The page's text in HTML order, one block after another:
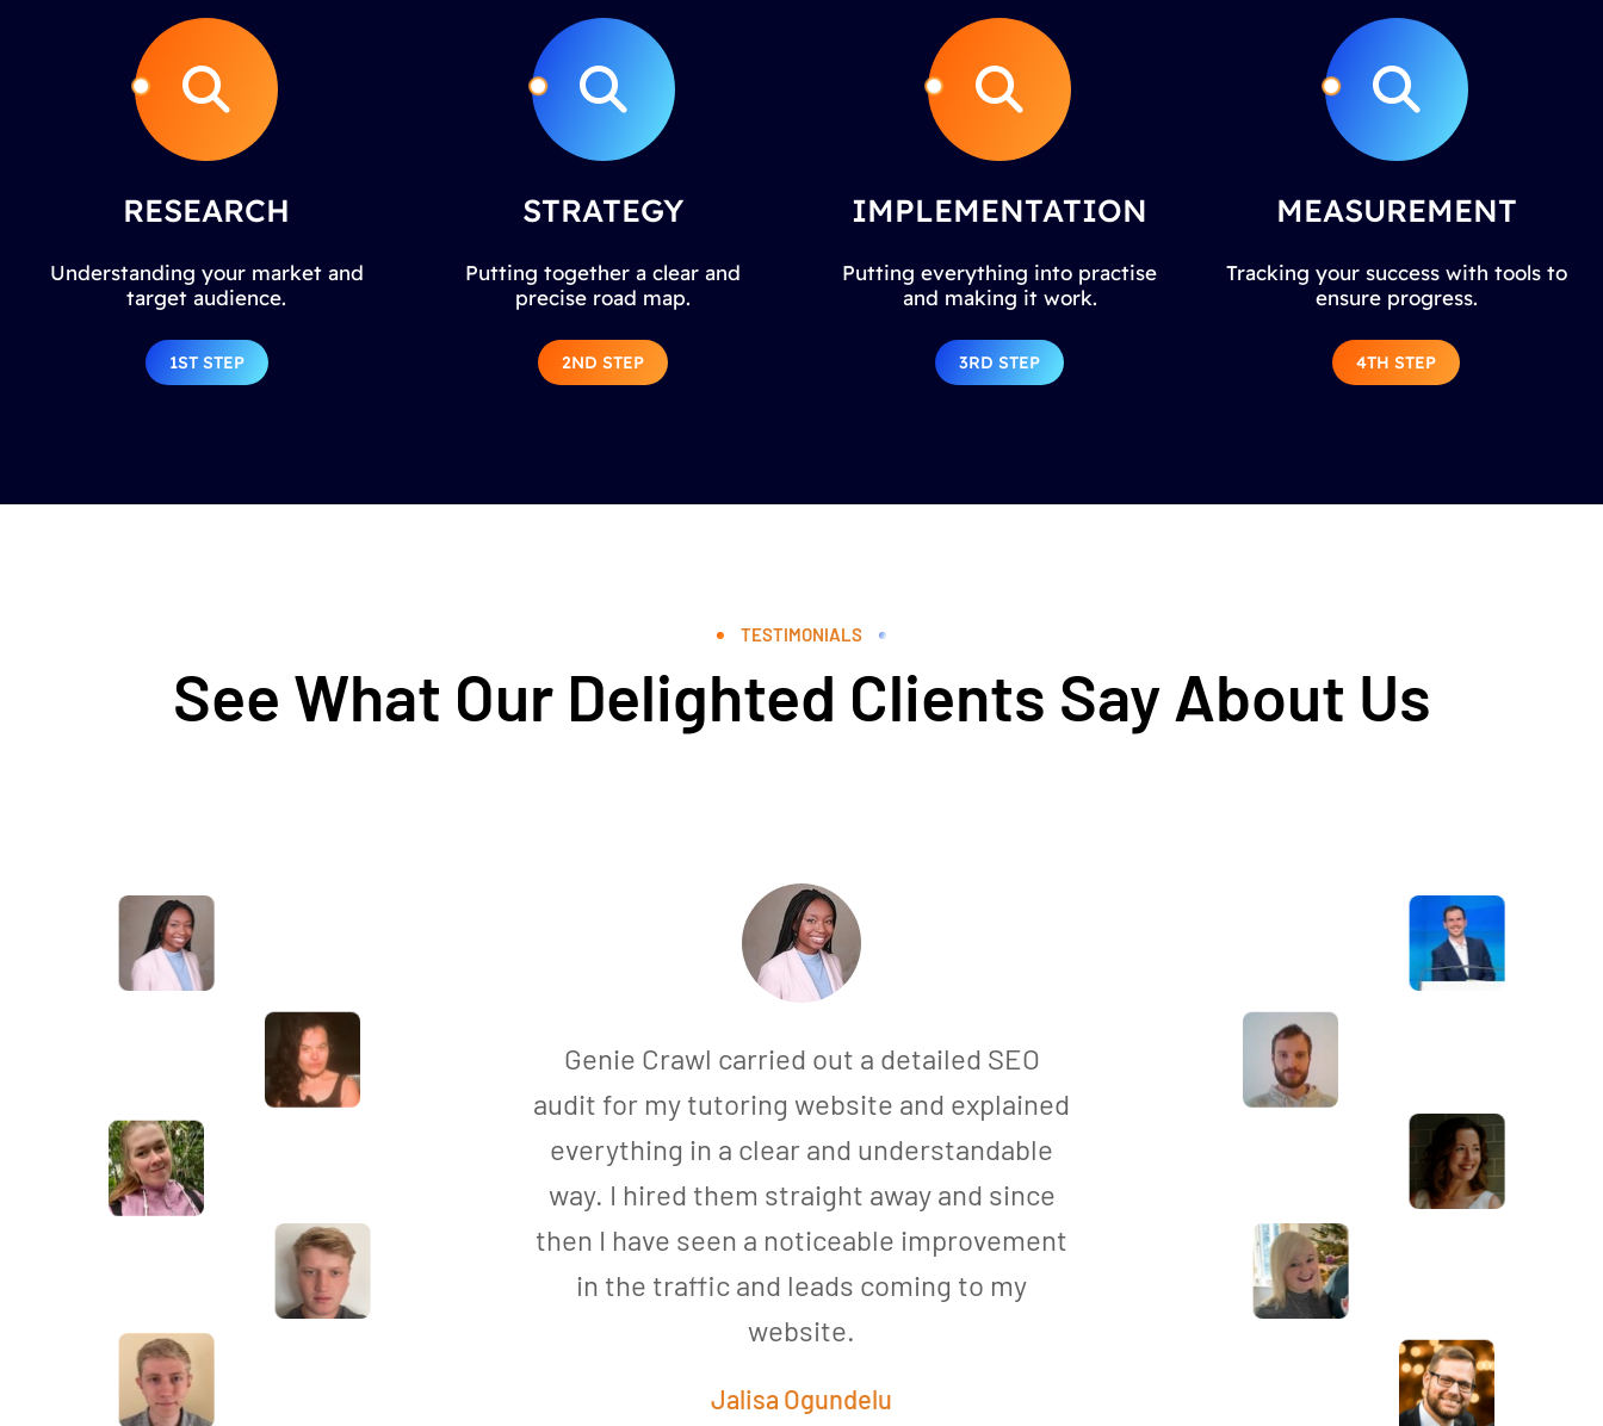
RESEARCH
Understanding your market and
target audience.
1ST STEP
STRATEGY
Putting together a clear and
precise road map.
2ND STEP
IMPLEMENTATION
Putting everything into practise
and making it work.
3RD STEP
MEASUREMENT
Tracking your success with tools to
ensure progress.
4TH STEP
TESTIMONIALS
See What Our Delighted Clients Say About Us
Genie Crawl carried out a detailed SEO
audit for my tutoring website and explained
everything in a clear and understandable
way. I hired them straight away and since
then I have seen a noticeable improvement
in the traffic and leads coming to my
website.
Jalisa Ogundelu
Awesome service, Tony and the team have
been great with completing our website
and meeting all the deadlines we set. They
have lots of bright ideas and created so
much value to our business. Our search
engine rankings are now on the first page
of the Google! We wouldn't have managed
this without you guys!